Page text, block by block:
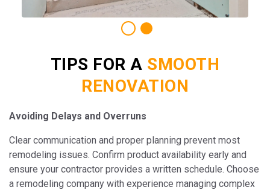
TIPS FOR A SMOOTH
RENOVATION
Avoiding Delays and Overruns
Clear communication and proper planning prevent most
remodeling issues. Confirm product availability early and
ensure your contractor provides a written schedule. Choose
a remodeling company with experience managing complex